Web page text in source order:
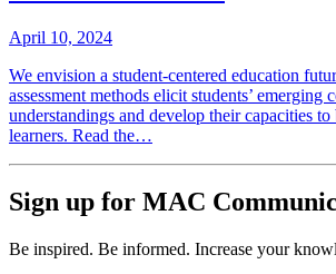
April 10, 2024
We envision a student-centered education
assessment methods elicit students’ emerging
understandings and develop their capacities to
learners. Read the…
Sign up for MAC
Be inspired. Be informed. Increase your